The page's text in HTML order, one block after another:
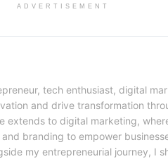
ADVERTISEMENT
tech enthusiast, digital
and drive transformation
extends to digital marketing,
and branding to empower
my entrepreneurial journey, I